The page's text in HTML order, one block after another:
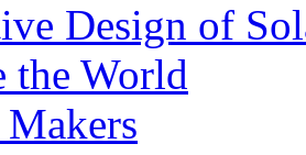
Design of
the World